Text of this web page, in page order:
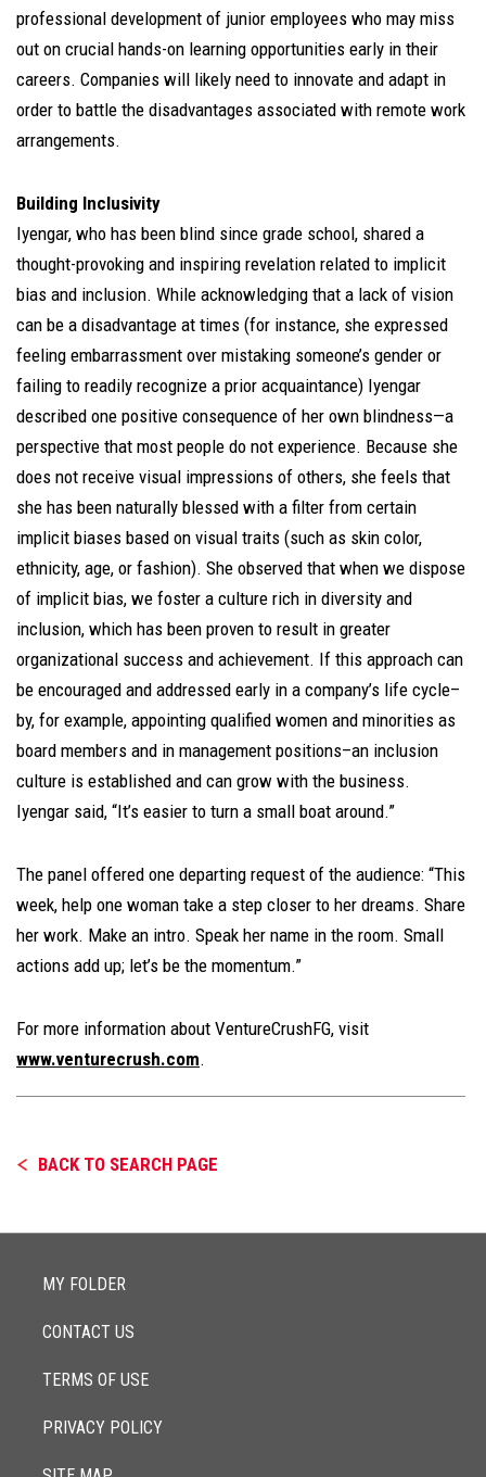
professional development of junior employees who may miss
out on crucial hands-on learning opportunities early in their
careers. Companies will likely need to innovate and adapt in
order to battle the disadvantages associated with remote work
arrangements.
Building Inclusivity
Iyengar, who has been blind since grade school, shared a
thought-provoking and inspiring revelation related to implicit
bias and inclusion. While acknowledging that a lack of vision
can be a disadvantage at times (for instance, she expressed
feeling embarrassment over mistaking someone’s gender or
failing to readily recognize a prior acquaintance) Iyengar
described one positive consequence of her own blindness—a
perspective that most people do not experience. Because she
does not receive visual impressions of others, she feels that
she has been naturally blessed with a filter from certain
implicit biases based on visual traits (such as skin color,
ethnicity, age, or fashion). She observed that when we dispose
of implicit bias, we foster a culture rich in diversity and
inclusion, which has been proven to result in greater
organizational success and achievement. If this approach can
be encouraged and addressed early in a company’s life cycle–
by, for example, appointing qualified women and minorities as
board members and in management positions–an inclusion
culture is established and can grow with the business.
Iyengar said, “It’s easier to turn a small boat around.”
The panel offered one departing request of the audience: “This
week, help one woman take a step closer to her dreams. Share
her work. Make an intro. Speak her name in the room. Small
actions add up; let’s be the momentum.”
For more information about VentureCrushFG, visit
www.venturecrush.com.
BACK TO SEARCH PAGE
MY FOLDER
CONTACT US
TERMS OF USE
PRIVACY POLICY